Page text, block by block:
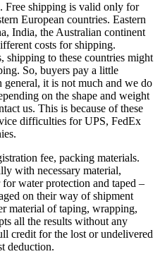
Free shipping is valid only for
European countries. Eastern
India, the Australian continent
costs for shipping.
shipping to these countries might
So, buyers pay a little
it is not much and we do
on the shape and weight
us. This is because of these
difficulties for UPS, FedEx
fee, packing materials.
with necessary material,
water protection and taped –
on their way of shipment
material of taping, wrapping,
all the results without any
credit for the lost or undelivered
deduction.